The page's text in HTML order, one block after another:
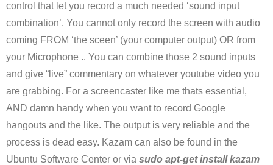
control that let you record a much needed ‘sound input
combination’. You cannot only record the screen with audio
coming FROM ‘the sceen’ (your computer output) OR from
your Microphone .. You can combine those 2 sound inputs
and give “live” commentary on whatever youtube video you
are grabbing. For a screencaster like me thats essential,
AND damn handy when you want to record Google
hangouts and the like. The output is very reliable and the
process is dead easy. Kazam can also be found in the
Ubuntu Software Center or via sudo apt-get install kazam